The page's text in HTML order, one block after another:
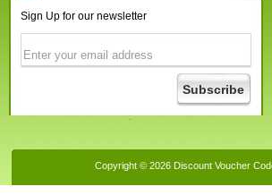
Sign Up for our newsletter
Copyright © 2026 Discount Voucher